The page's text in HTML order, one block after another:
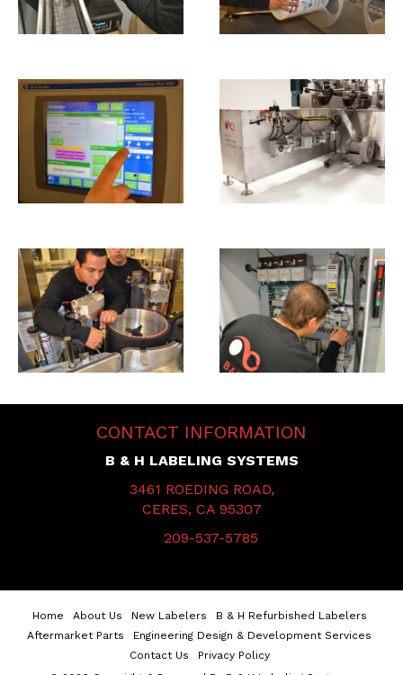
CONTACT INFORMATION
B & H LABELING SYSTEMS
3461 ROEDING ROAD,
CERES, CA 95307
209-537-5785
Home About Us New Labelers
B & H Refurbished Labelers
Aftermarket Parts
Engineering Design & Development Services
Contact Us
Privacy Policy